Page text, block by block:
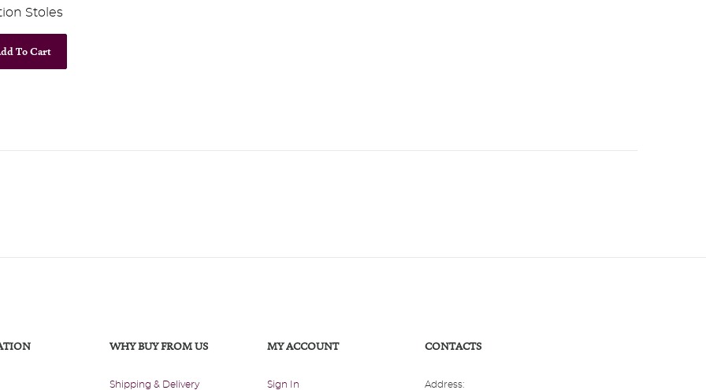
Stoles
To Cart
WHY BUY FROM US
Shipping & Delivery
MY ACCOUNT
Sign In
CONTACTS
Address: